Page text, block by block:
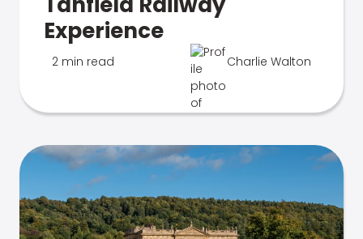
Experience
2 min read Charlie Walton